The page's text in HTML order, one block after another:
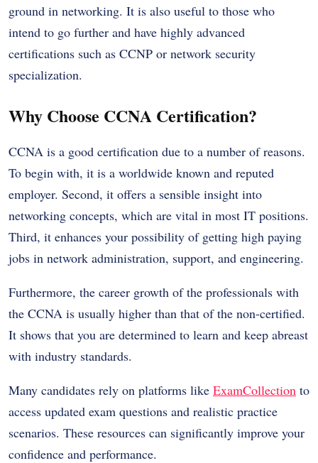
ground in networking. It is also useful to those who
intend to go further and have highly advanced
certifications such as CCNP or network security
specialization.
Why Choose CCNA Certification?
CCNA is a good certification due to a number of reasons.
To begin with, it is a worldwide known and reputed
employer. Second, it offers a sensible insight into
networking concepts, which are vital in most IT positions.
Third, it enhances your possibility of getting high paying
jobs in network administration, support, and engineering.
Furthermore, the career growth of the professionals with
the CCNA is usually higher than that of the non-certified.
It shows that you are determined to learn and keep abreast
with industry standards.
Many candidates rely on platforms like ExamCollection to
access updated exam questions and realistic practice
scenarios. These resources can significantly improve your
confidence and performance.